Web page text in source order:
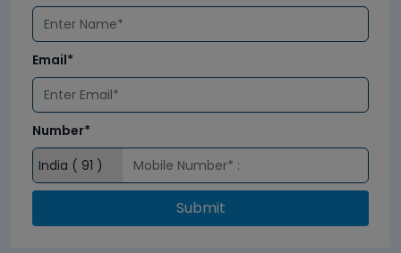
Email*
Number*
Submit